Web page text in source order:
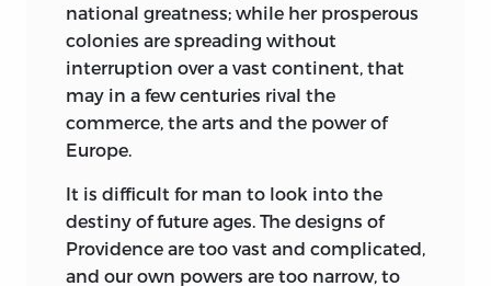
national greatness; while her prosperous
colonies are spreading without
interruption over a vast continent, that
may in a few centuries rival the
commerce, the arts and the power of
Europe.
It is difficult for man to look into the
destiny of future ages. The designs of
Providence are too vast and complicated,
and our own powers are too narrow, to